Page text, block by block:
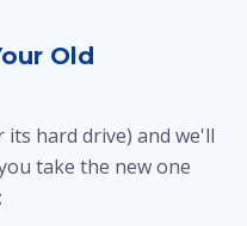
Old
hard drive) and we'll
take the new one